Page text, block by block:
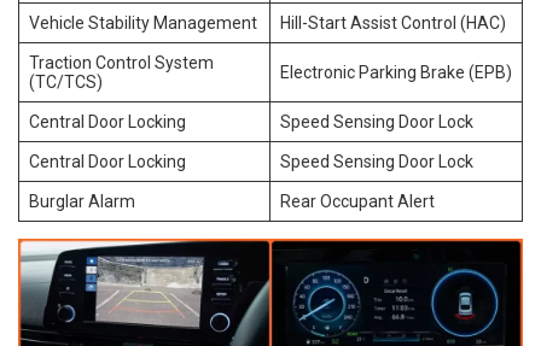
Vehicle Stability Management Hill-Start Assist Control (HAC)
Traction Control System
(TC/TCS)
Electronic Parking Brake (EPB)
Central Door Locking Speed Sensing Door Lock
Central Door Locking Speed Sensing Door Lock
Burglar Alarm Rear Occupant Alert